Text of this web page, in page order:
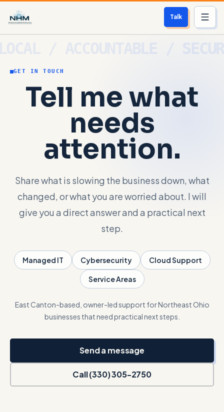
Talk
Who We Help
Free Scan
Contact
Blog
Login
Close menu
GET IN TOUCH
Tell me what
needs
attention.
Share what is slowing the business down, what
changed, or what you are worried about. I will
give you a direct answer and a practical next
step.
Managed IT Cybersecurity Cloud Support
Service Areas
East Canton-based, owner-led support for Northeast Ohio
businesses that need practical next steps.
Send a message
Call (330) 305-2750